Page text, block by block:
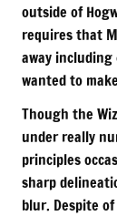
outside of
requires that
away including
wanted to
Though the
under really
principles
sharp
blur. Despite